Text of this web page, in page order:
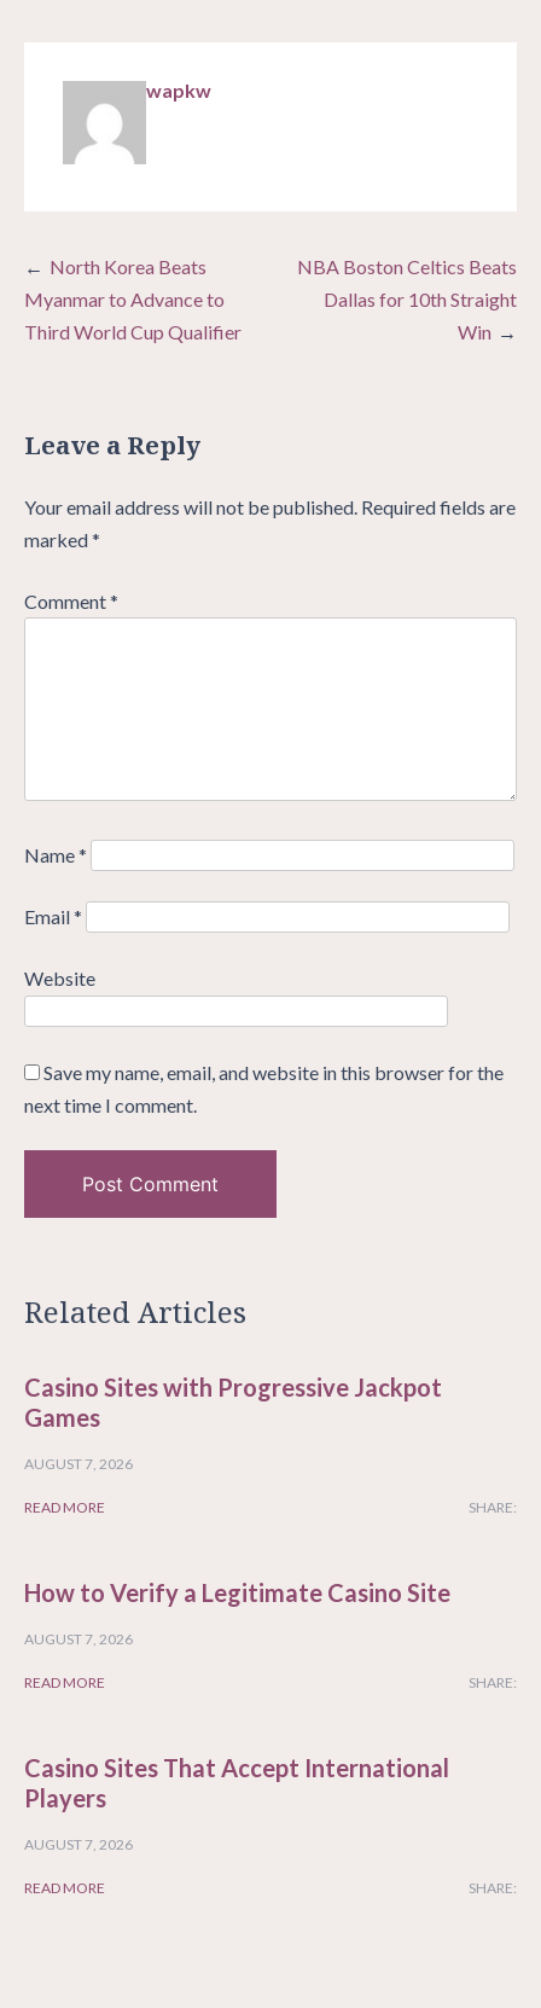
wapkw
Post
navigation
North Korea Beats
Myanmar to Advance to
Third World Cup Qualifier
NBA Boston Celtics Beats
Dallas for 10th Straight
Win
Leave a Reply
Your email address will not be published. Required fields are
marked*
Comment*
Name*
Email*
Website
Save my name, email, and website in this browser for the
next time I comment.
Related Articles
Casino Sites with Progressive Jackpot
Games
AUGUST 7, 2026
READ MORE SHARE:
How to Verify a Legitimate Casino Site
AUGUST 7, 2026
READ MORE SHARE:
Casino Sites That Accept International
Players
AUGUST 7, 2026
READ MORE SHARE: